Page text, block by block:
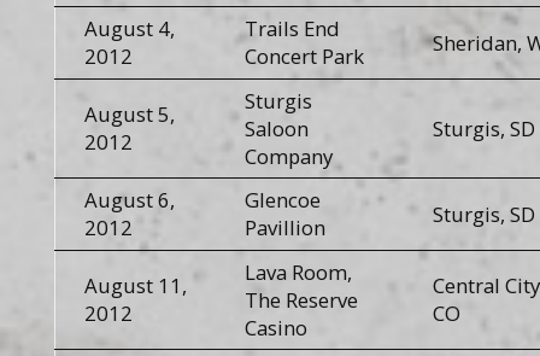
August 4,
2012
Trails End
Concert Park
Sheridan,
August 5,
2012
Sturgis
Saloon
Company
Sturgis, SD
August 6,
2012
Glencoe
Pavillion
Sturgis, SD
August 11,
2012
Lava Room,
The Reserve
Casino
Central
CO